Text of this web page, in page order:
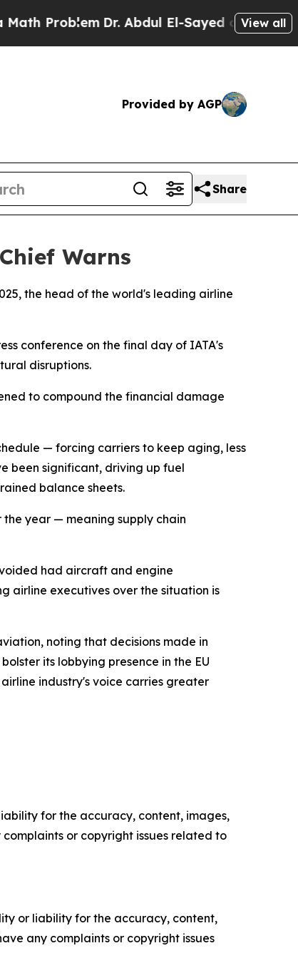
ProblemDr. Abdul El-Sayed on HistoricView all
Provided by AGP
Share
Warns
the head of the world's leading airline
conference on the final day of IATA's
disruptions.
to compound the financial damage
— forcing carriers to keep aging, less
been significant, driving up fuel
balance sheets.
year — meaning supply chain
had aircraft and engine
airline executives over the situation is
noting that decisions made in
its lobbying presence in the EU
industry's voice carries greater
for the accuracy, content, images,
or copyright issues related to
or liability for the accuracy, content,
any complaints or copyright issues